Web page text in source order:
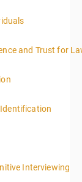
and Trust for
Interviewing